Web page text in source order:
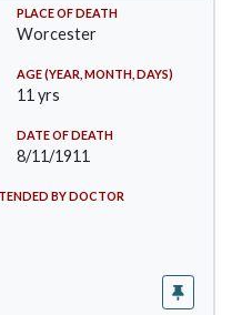
PLACE OF DEATH
Worcester
AGE (YEAR, MONTH, DAYS)
11 yrs
DATE OF DEATH
8/11/1911
BY DOCTOR